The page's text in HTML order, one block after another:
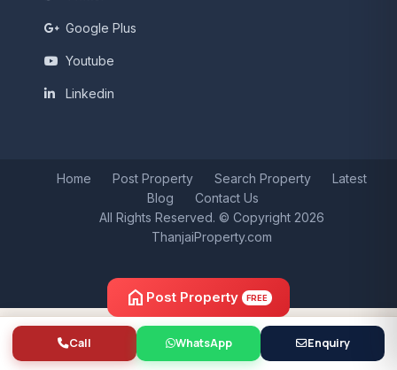
home Post Property FREE
Call WhatsApp Enquiry
Google Plus
Youtube
Linkedin
Home Post Property Search Property
Latest
Blog
Contact Us
All Rights Reserved. © Copyright 2026
ThanjaiProperty.com